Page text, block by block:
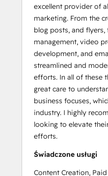
excellent provider of
marketing. From the
blog posts, and
management, video
development, and
streamlined and
efforts. In all of these
great care to
business focuses,
industry. I highly
looking to elevate
efforts.
Świadczone usługi
Content Creation,